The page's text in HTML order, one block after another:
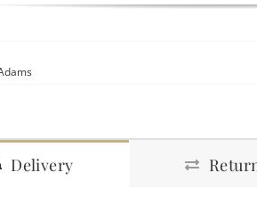
Delivery